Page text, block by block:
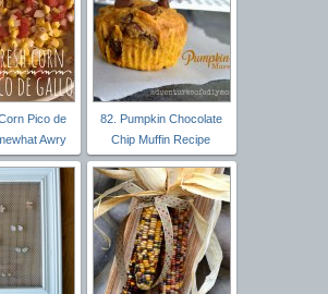
Pico de
Awry
82. Pumpkin Chocolate
Chip Muffin Recipe